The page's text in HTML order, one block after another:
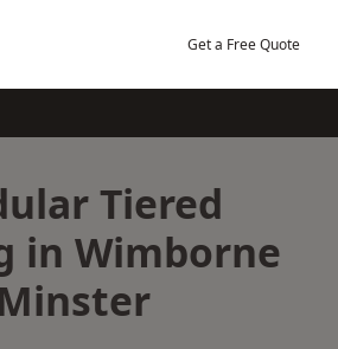
Get a Free Quote
Tiered
in Wimborne
Minster